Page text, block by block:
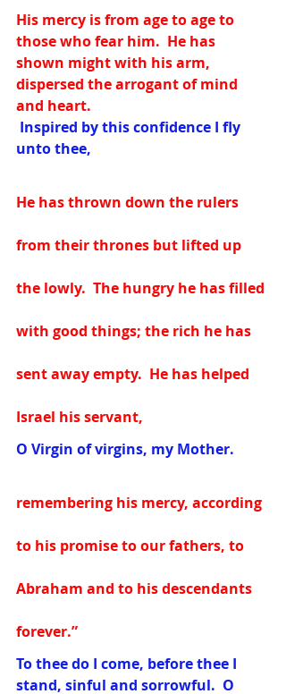
His mercy is from age to age to
those who fear him.  He has
shown might with his arm,
dispersed the arrogant of mind
and heart.
unto thee,
He has thrown down the rulers
from their thrones but lifted up
the lowly.  The hungry he has filled
with good things; the rich he has
sent away empty.  He has helped
Israel his servant,
O Virgin of virgins, my Mother.
remembering his mercy, according
to his promise to our fathers, to
Abraham and to his descendants
forever.”
To thee do I come, before thee I
stand, sinful and sorrowful.  O